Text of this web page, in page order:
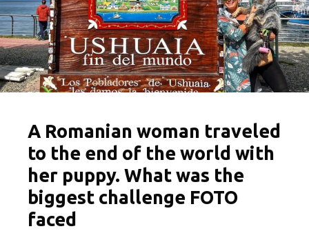
A Romanian woman traveled
to the end of the world with
her puppy. What was the
biggest challenge FOTO
faced